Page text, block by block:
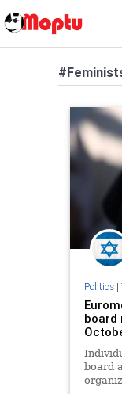
Politics|
board
board